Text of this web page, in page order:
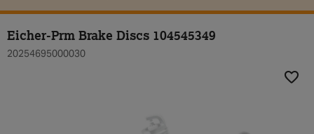
Eicher-Prm Brake Discs 104545349
20254695000030